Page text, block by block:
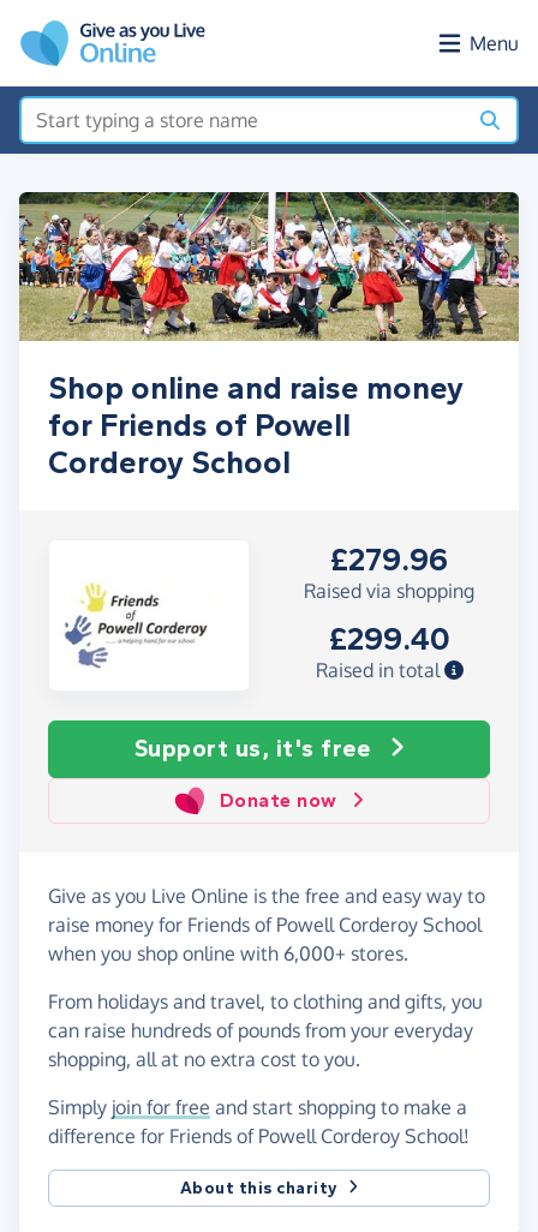
Menu
Shop online and raise money
for Friends of Powell
Corderoy School
£279.96
Raised via shopping
£299.40
Raised in total
Support us, it's free
Donate now
Give as you Live Online is the free and easy way to
raise money for Friends of Powell Corderoy School
when you shop online with 6,000+ stores.
From holidays and travel, to clothing and gifts, you
can raise hundreds of pounds from your everyday
shopping, all at no extra cost to you.
Simply join for free and start shopping to make a
difference for Friends of Powell Corderoy School!
About this charity